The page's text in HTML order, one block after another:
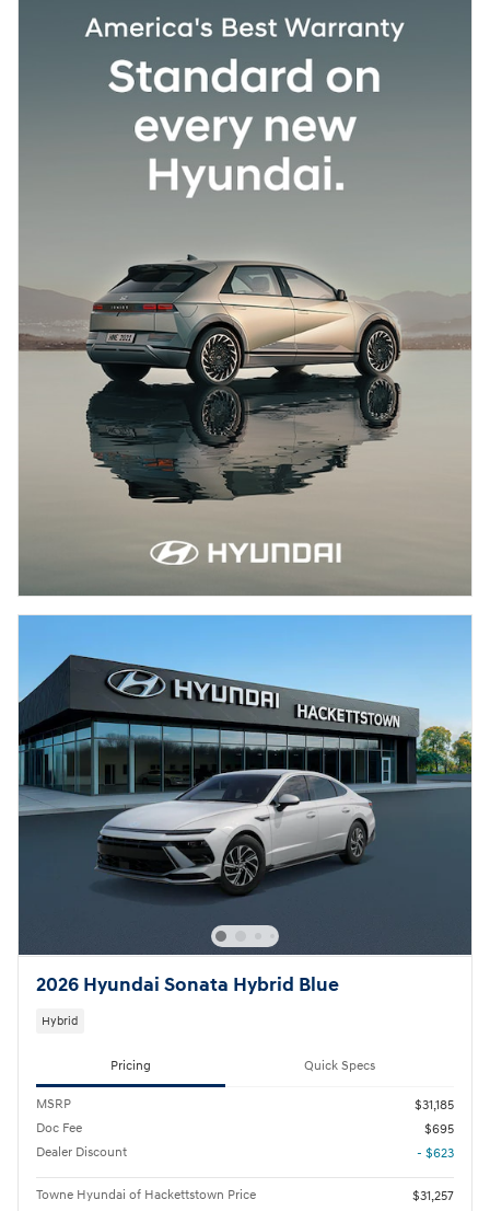
2026 Hyundai Sonata Hybrid Blue
Hybrid
Pricing Quick Specs
MSRP
$31,185
Doc Fee
$695
Dealer Discount
- $623
Towne Hyundai of Hackettstown Price
$31,257